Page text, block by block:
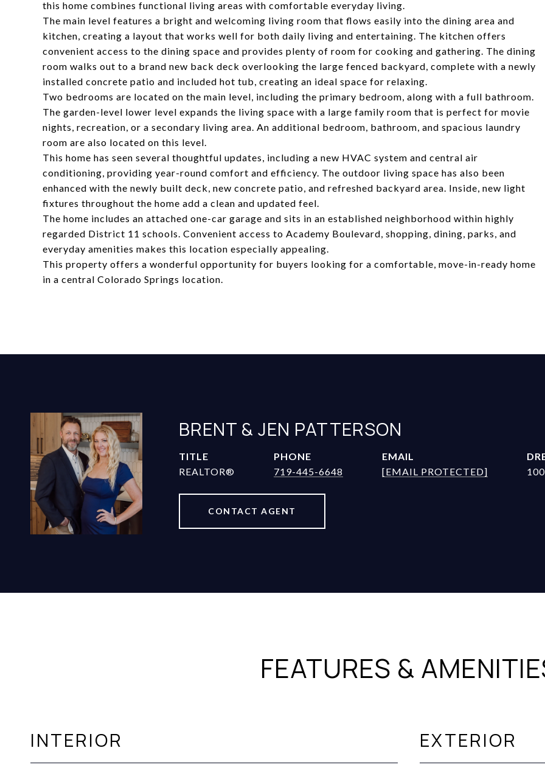
this home combines functional living areas with comfortable everyday living.
The main level features a bright and welcoming living room that flows easily into the dining area and
kitchen, creating a layout that works well for both daily living and entertaining. The kitchen offers
convenient access to the dining space and provides plenty of room for cooking and gathering. The dining
room walks out to a brand new back deck overlooking the large fenced backyard, complete with a newly
installed concrete patio and included hot tub, creating an ideal space for relaxing.
Two bedrooms are located on the main level, including the primary bedroom, along with a full bathroom.
The garden-level lower level expands the living space with a large family room that is perfect for movie
nights, recreation, or a secondary living area. An additional bedroom, bathroom, and spacious laundry
room are also located on this level.
This home has seen several thoughtful updates, including a new HVAC system and central air
conditioning, providing year-round comfort and efficiency. The outdoor living space has also been
enhanced with the newly built deck, new concrete patio, and refreshed backyard area. Inside, new light
fixtures throughout the home add a clean and updated feel.
The home includes an attached one-car garage and sits in an established neighborhood within highly
regarded District 11 schools. Convenient access to Academy Boulevard, shopping, dining, parks, and
everyday amenities makes this location especially appealing.
This property offers a wonderful opportunity for buyers looking for a comfortable, move-in-ready home
in a central Colorado Springs location.
BRENT & JEN PATTERSON
TITLE
REALTOR®
PHONE
719-445-6648
EMAIL
[EMAIL PROTECTED]
CONTACT AGENT
FEATURES &
INTERIOR EXTERIOR